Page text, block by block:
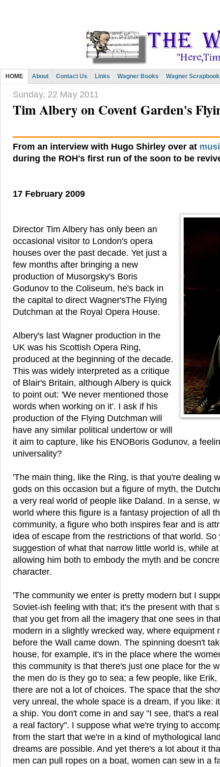
HOME About Contact Us Links Wagner Books Wagner Scrapbook
Sunday, 22 May 2011
Tim Albery on Covent Garden's
From an interview with Hugo Shirley over at
during the ROH's first run of the soon to be
17 February 2009
Director Tim Albery has only been an
occasional visitor to London's opera
houses over the past decade. Yet just a
few months after bringing a new
production of Musorgsky's Boris
Godunov to the Coliseum, he's back in
the capital to direct Wagner'sThe Flying
Dutchman at the Royal Opera House.
Albery's last Wagner production in the
UK was his Scottish Opera Ring,
produced at the beginning of the decade.
This was widely interpreted as a critique
of Blair's Britain, although Albery is quick
to point out: 'We never mentioned those
words when working on it'. I ask if his
production of the Flying Dutchman will
have any similar political undertow or will
it aim to capture, like his ENOBoris Godunov, a
universality?
'The main thing, like the Ring, is that you're dealing
gods on this occasion but a figure of myth, the
a very real world of people like Daland. In a sense,
world where this figure is a fantasy projection of all
community, a figure who both inspires fear and is
idea of escape from the restrictions of that world.
suggestion of what that narrow little world is, while
allowing him both to embody the myth and be
character.
'The community we enter is pretty modern but I
Soviet-ish feeling with that; it's the present with that
that you get from all the imagery that one sees in
modern in a slightly wrecked way, where equipment
before the Wall came down. The spinning doesn't
house, for example, it's in the place where the
this community is that there's just one place for the
the men do is they go to sea; a few people, like
there are not a lot of choices. The space that the
very unreal, the whole space is a dream, if you like:
a ship. You don't come in and say "I see, that's a
a real factory". I suppose what we're trying to
from the start that we're in a kind of mythological
dreams are possible. And yet there's a lot about it
men can pull ropes on a boat, women can sew in a